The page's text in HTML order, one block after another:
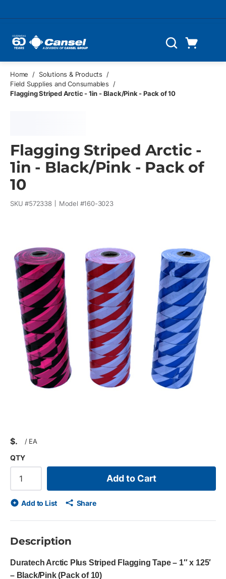
Search
Home / Solutions & Products
/
Field Supplies and Consumables
/
Flagging Striped Arctic - 1in - Black/Pink - Pack of 10
Flagging Striped Arctic -
1in - Black/Pink - Pack of
10
SKU #572338 Model #160-3023
$ / EA
QTY
Add to Cart
Add to List Share
Description
Duratech Arctic Plus Striped Flagging Tape – 1″ x 125′
– Black/Pink (Pack of 10)